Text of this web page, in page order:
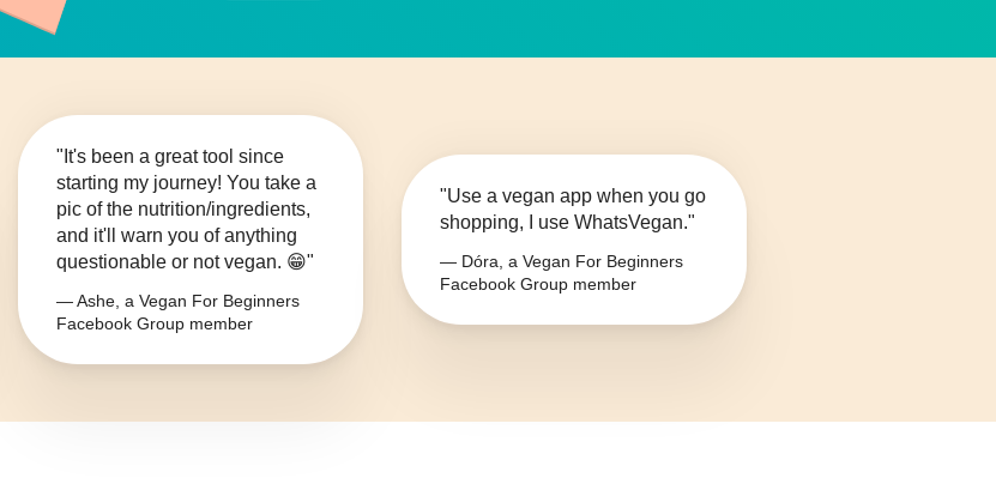
"It's been a great tool since
starting my journey! You take a
pic of the nutrition/ingredients,
and it'll warn you of anything
questionable or not vegan. 😁"
— Ashe, a Vegan For Beginners
Facebook Group member
"Use a vegan app when you go
shopping, I use WhatsVegan."
— Dóra, a Vegan For Beginners
Facebook Group member